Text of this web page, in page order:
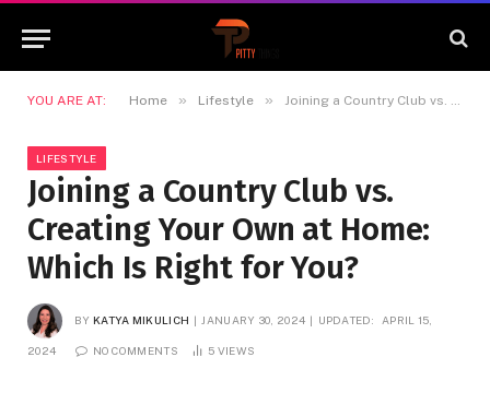
YOU ARE AT: Home » Lifestyle » Joining a Country Club vs. Creating Your Own at Home: Which Is Right for You?
LIFESTYLE
Joining a Country Club vs.
Creating Your Own at Home:
Which Is Right for You?
BY KATYA MIKULICH JANUARY 30, 2024 UPDATED: APRIL 15,
2024 NO COMMENTS 5 VIEWS